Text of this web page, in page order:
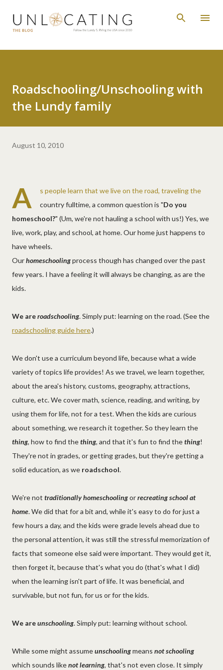
Skip to main content
Roadschooling/Unschooling with
the Lundy family
August 10, 2010
A
s people learn that we live on the road, traveling the
country fulltime, a common question is "Do you
homeschool?" (Um, we're not hauling a school with us!) Yes, we
live, work, play, and school, at home. Our home just happens to
have wheels.
Ourhomeschoolingprocess though has changed over the past
few years. I have a feeling it will always be changing, as are the
kids.
We areroadschooling. Simply put: learning on the road. (See the
roadschooling guide here.)
We don't use a curriculum beyond life, because what a wide
variety of topics life provides! As we travel, we learn together,
about the area's history, customs, geography, attractions,
culture, etc. We cover math, science, reading, and writing, by
using them for life, not for a test. When the kids are curious
about something, we research it together. So they learn the
thing, how to find thething, and that it's fun to find thething!
They're not in grades, or getting grades, but they're getting a
solid education, as we roadschool.
We're not traditionally homeschoolingorrecreating school at
home. We did that for a bit and, while it's easy to do for just a
few hours a day, and the kids were grade levels ahead due to
the personal attention, it was still the stressful memorization of
facts that someone else said were important. They would get it,
then forget it, because that's what you do (that's what I did)
when the learning isn't part of life. It was beneficial, and
survivable, but not fun, for us or for the kids.
We areunschooling. Simply put: learning without school.
While some might assumeunschoolingmeans not schooling
which sounds likenot learning, that's not even close. It simply